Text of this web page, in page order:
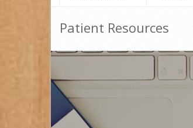
Patient Resources